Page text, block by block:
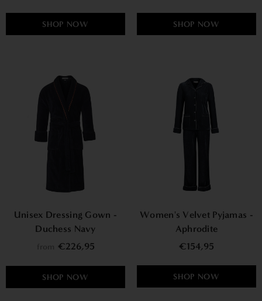
SHOP NOW SHOP NOW
Unisex Dressing Gown -
Duchess Navy
€226,95
SHOP NOW
Women's Velvet Pyjamas -
Aphrodite
€154,95
SHOP NOW